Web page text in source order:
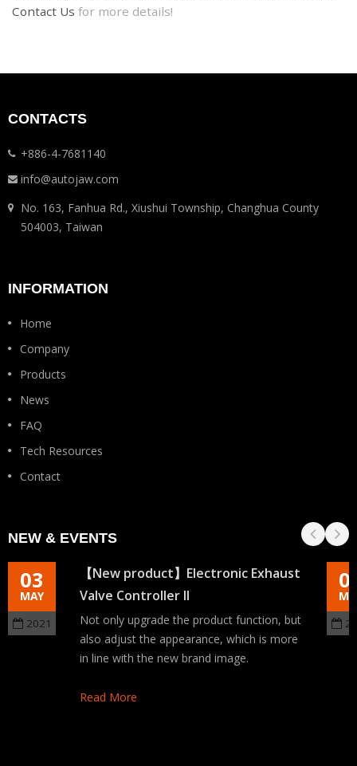
Contact Us for more details!
CONTACTS
+886-4-7681140
info@autojaw.com
No. 163, Fanhua Rd., Xiushui Township, Changhua County
504003, Taiwan
INFORMATION
Home
Company
Products
News
FAQ
Tech Resources
Contact
NEW & EVENTS
03
MAY
2021
【New product】Electronic Exhaust
Valve Controller II
Not only upgrade the product function, but
also adjust the appearance, which is more
in line with the new brand image.
Read More